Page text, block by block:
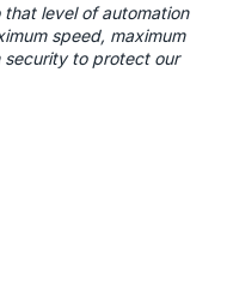
that level of automation
speed, maximum
security to protect our